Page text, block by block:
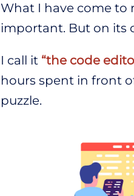
What I have come to
important. But on its
I call it “the code
hours spent in front
puzzle.